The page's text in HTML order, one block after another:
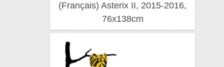
(Français) Asterix II, 2015-2016,
76x138cm